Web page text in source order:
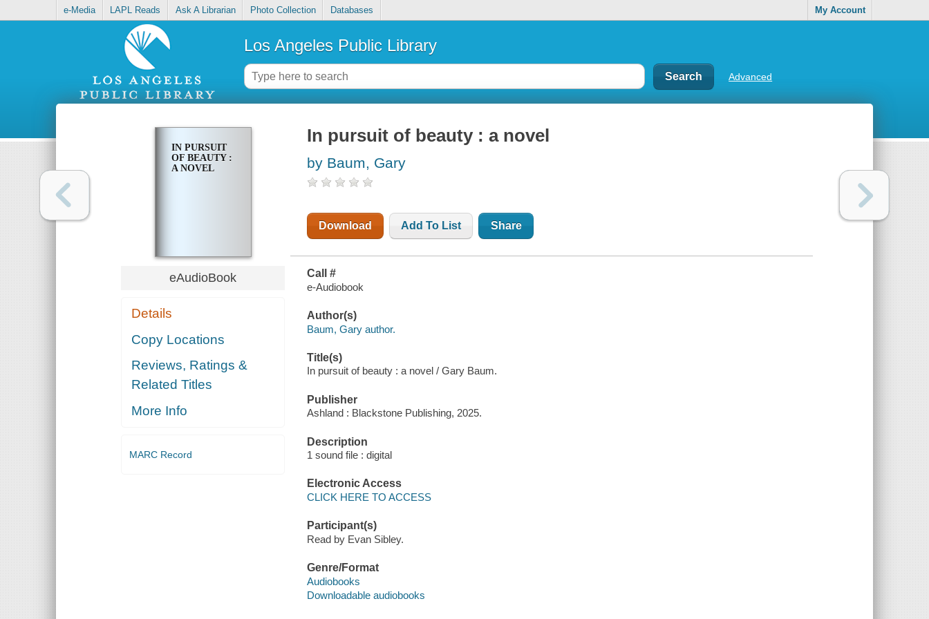
e-Media LAPL Reads Ask A Librarian Photo Collection Databases My Account
Los Angeles Public Library
Advanced
IN PURSUIT
OF BEAUTY :
A NOVEL
eAudioBook
Details
Copy Locations
Reviews, Ratings &
Related Titles
More Info
MARC Record
In pursuit of beauty : a novel
by Baum, Gary
Download Add To List Share
Call #
e-Audiobook
Author(s)
Baum, Gary author.
Title(s)
In pursuit of beauty : a novel / Gary Baum.
Publisher
Ashland : Blackstone Publishing, 2025.
Description
1 sound file : digital
Electronic Access
CLICK HERE TO ACCESS
Participant(s)
Read by Evan Sibley.
Genre/Format
Audiobooks
Downloadable audiobooks